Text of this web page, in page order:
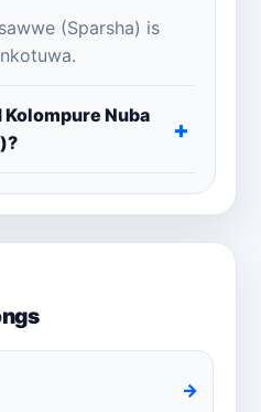
(Sparsha) is
Nuba
→